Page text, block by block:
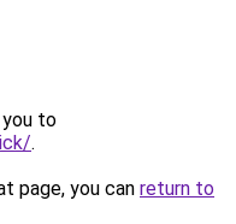
you to
.
page, you can return to